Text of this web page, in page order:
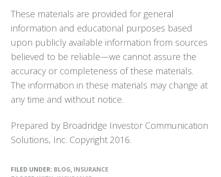
These materials are provided for general
information and educational purposes based
upon publicly available information from sources
believed to be reliable—we cannot assure the
accuracy or completeness of these materials.
The information in these materials may change at
any time and without notice.
Prepared by Broadridge Investor Communication
Solutions, Inc. Copyright 2016.
FILED UNDER: BLOG, INSURANCE